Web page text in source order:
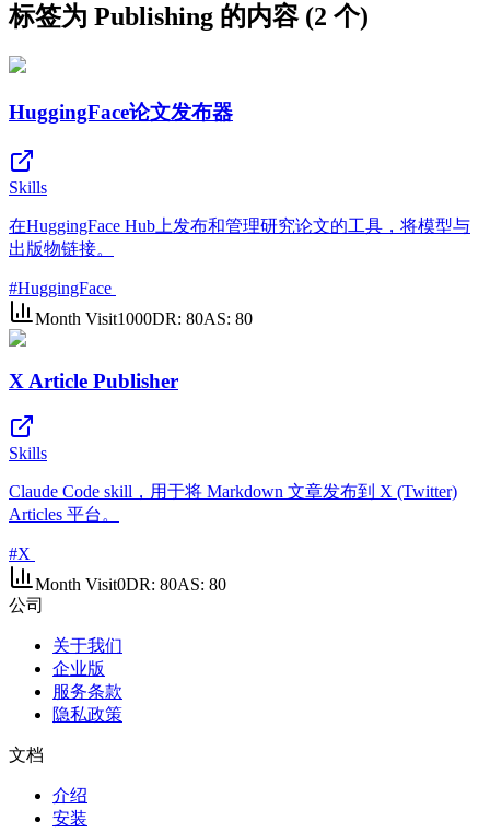
标签为 Publishing 的内容 (2 个)
HuggingFace论文发布器
Skills
在HuggingFace Hub上发布和管理研究论文的工具，将模型与
出版物链接。
#HuggingFace
Month Visit1000DR: 80AS: 80
X Article Publisher
Skills
Claude Code skill，用于将 Markdown 文章发布到 X (Twitter)
Articles 平台。
#X
Month Visit0DR: 80AS: 80
公司
关于我们
企业版
服务条款
隐私政策
文档
介绍
安装